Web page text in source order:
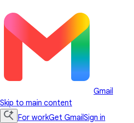
Gmail
Skip to main content
For workGet GmailSign in